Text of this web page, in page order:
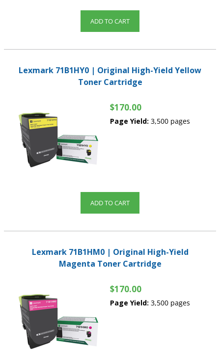
ADD TO CART
Lexmark 71B1HY0 | Original High-Yield Yellow
Toner Cartridge
$170.00
Page Yield: 3,500 pages
ADD TO CART
Lexmark 71B1HM0 | Original High-Yield
Magenta Toner Cartridge
$170.00
Page Yield: 3,500 pages